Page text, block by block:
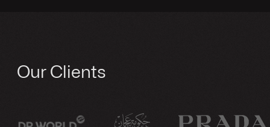
Our Clients